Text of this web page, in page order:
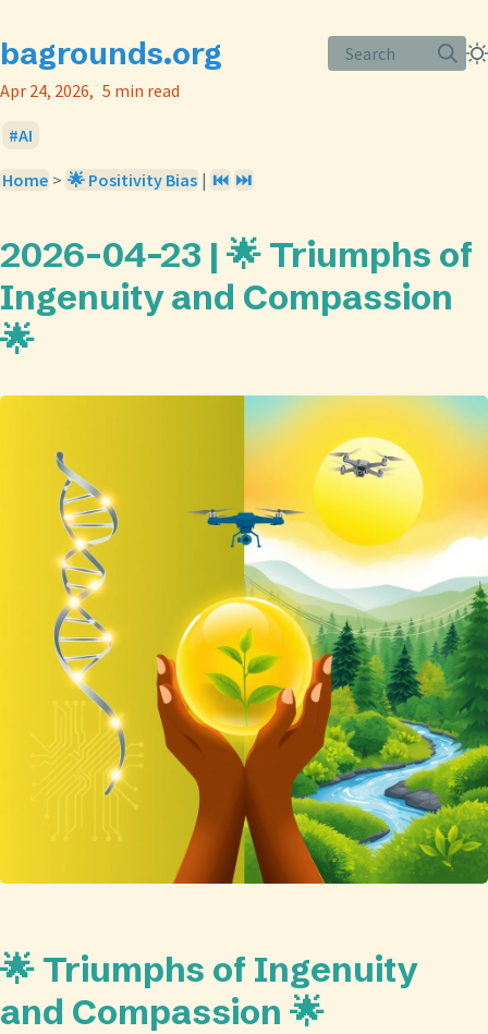
bagrounds.org
Search
Apr 24, 2026
5 min read
AI
Home > 🌟 Positivity Bias | ⏮️ ⏭️
2026-04-23 | 🌟 Triumphs of
Ingenuity and Compassion
🌟
🌟 Triumphs of Ingenuity
and Compassion 🌟